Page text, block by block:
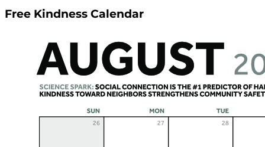
Free Kindness Calendar